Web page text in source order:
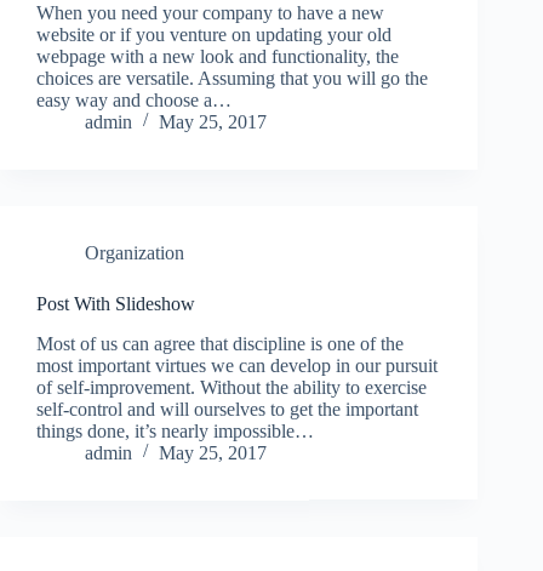
When you need your company to have a new
website or if you venture on updating your old
webpage with a new look and functionality, the
choices are versatile. Assuming that you will go the
easy way and choose a…
admin
May 25, 2017
Organization
Post With Slideshow
Most of us can agree that discipline is one of the
most important virtues we can develop in our pursuit
of self-improvement. Without the ability to exercise
self-control and will ourselves to get the important
things done, it’s nearly impossible…
admin
May 25, 2017